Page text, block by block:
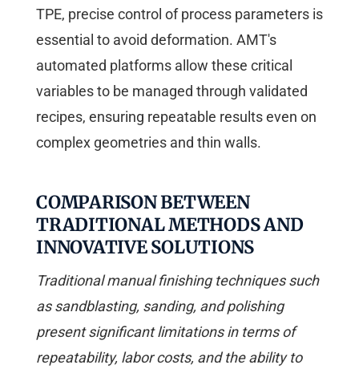
TPE, precise control of process parameters is
essential to avoid deformation. AMT's
automated platforms allow these critical
variables to be managed through validated
recipes, ensuring repeatable results even on
complex geometries and thin walls.
COMPARISON BETWEEN
TRADITIONAL METHODS AND
INNOVATIVE SOLUTIONS
Traditional manual finishing techniques such
as sandblasting, sanding, and polishing
present significant limitations in terms of
repeatability, labor costs, and the ability to